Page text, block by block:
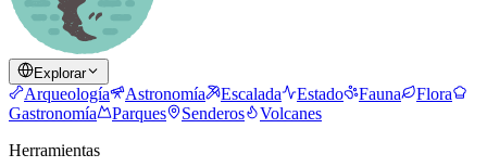
Explorar
Arqueología Astronomía Escalada Estado Fauna
Flora
Gastronomía
Parques Senderos
Volcanes
Herramientas